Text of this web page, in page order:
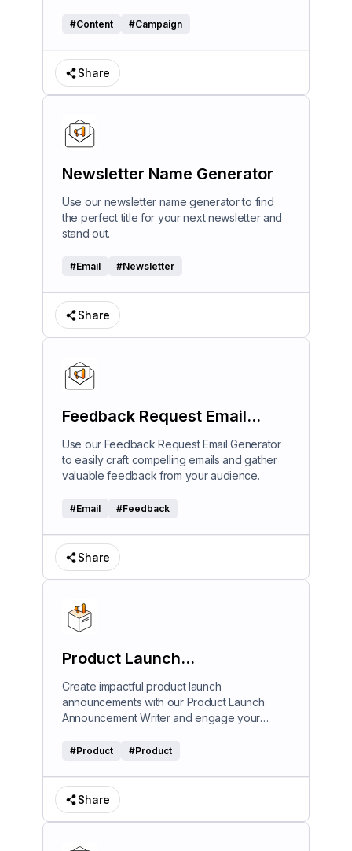
#Content #Campaign
Share
Newsletter Name Generator
Use our newsletter name generator to find
the perfect title for your next newsletter and
stand out.
#Email #Newsletter
Share
Feedback Request Email
Generator
Use our Feedback Request Email Generator
to easily craft compelling emails and gather
valuable feedback from your audience.
#Email #Feedback
Share
Product Launch
Announcement Writer
Create impactful product launch
announcements with our Product Launch
Announcement Writer and engage your
#Product #Product
Share